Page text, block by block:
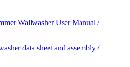
Wallwasher User Manual /
data sheet and assembly /